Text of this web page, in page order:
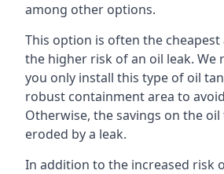
among other options.
This option is often the cheapest
the higher risk of an oil leak. We
you only install this type of oil
robust containment area to
Otherwise, the savings on the
eroded by a leak.
In addition to the increased risk